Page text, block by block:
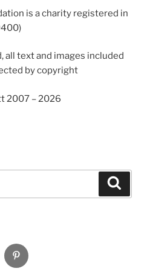
is a charity registered in
all text and images included
by copyright
2007 – 2026
Pinterest